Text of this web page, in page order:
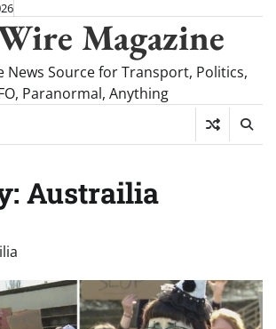
Magazine
News Source for Transport, Politics,
Paranormal, Anything
Austrailia